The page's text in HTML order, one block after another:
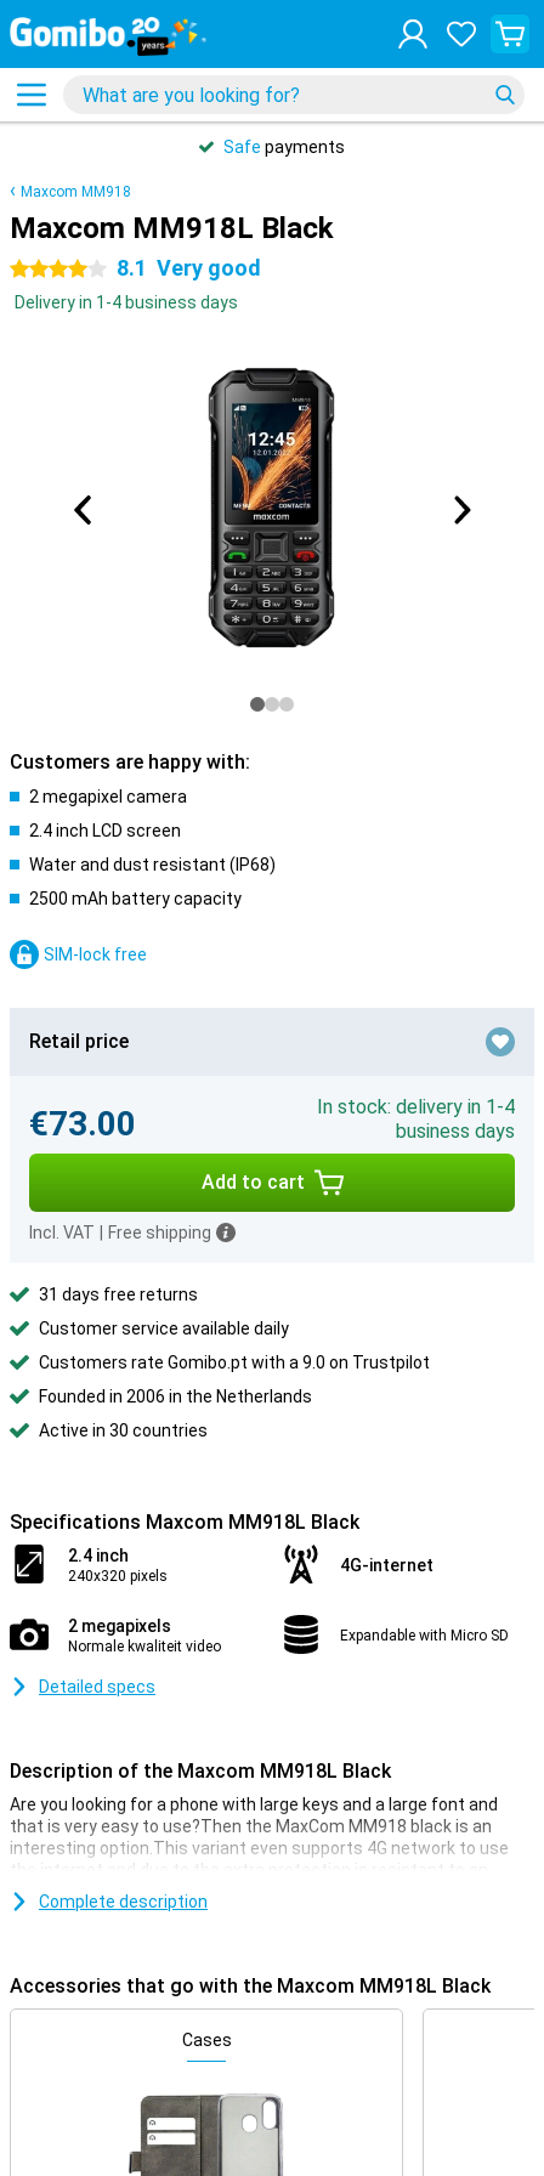
Safe payments
Maxcom MM918
Maxcom MM918L Black
4 stars 8.1 Very good
Delivery in 1-4 business days
Customers are happy with:
2 megapixel camera
2.4 inch LCD screen
Water and dust resistant (IP68)
2500 mAh battery capacity
SIM-lock free
Retail price
€73.00
In stock: delivery in 1-4
business days
Add to cart
Incl. VAT Free shipping
31 days free returns
Customer service available daily
Customers rate Gomibo.pt with a 9.0 on Trustpilot
Founded in 2006 in the Netherlands
Active in 30 countries
Specifications Maxcom MM918L Black
2.4 inch
240x320 pixels
4G-internet
2 megapixels
Normale kwaliteit video
Expandable with Micro SD
Detailed specs
Description of the Maxcom MM918L Black
Are you looking for a phone with large keys and a large font and
that is very easy to use?Then the MaxCom MM918 black is an
interesting option.This variant even supports 4G network to use
the internet and due to the extra protection is resistant to an
unfortunate trap and bumps.Christmas on the cake is the IP-68
water and dust density of the MM918!
The MaxCom MM918 is easy to use thanks to the keyboard with
large keys and numbers.The font on the screen is also
large.Everything is clearly visible and read.Moreover, the buttons
The MM918 is built for extreme conditions.Due to its back -off
housing, this phone is well protected against traps and bumps.Due
Complete description
Accessories that go with the Maxcom MM918L Black
Cases